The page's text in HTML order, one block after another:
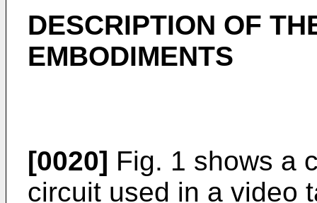
DESCRIPTION OF
EMBODIMENTS
[0020] Fig. 1 shows a
circuit used in a video